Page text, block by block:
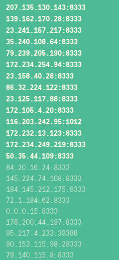
207.135.130.143:8333
139.162.170.28:8333
23.241.157.217:8333
35.240.108.64:8333
79.239.205.190:8333
172.234.254.94:8333
23.158.40.28:8333
86.32.224.122:8333
23.125.117.88:8333
172.105.4.20:8333
116.203.242.95:1012
172.232.13.123:8333
172.234.249.219:8333
50.35.44.109:8333
84.20.16.24:8333
145.224.74.108:8333
184.145.212.175:9333
72.1.184.62:8333
0.0.0.15:8333
178.200.44.197:8333
95.217.4.233:39388
90.153.115.98:28333
79.140.115.8:8333